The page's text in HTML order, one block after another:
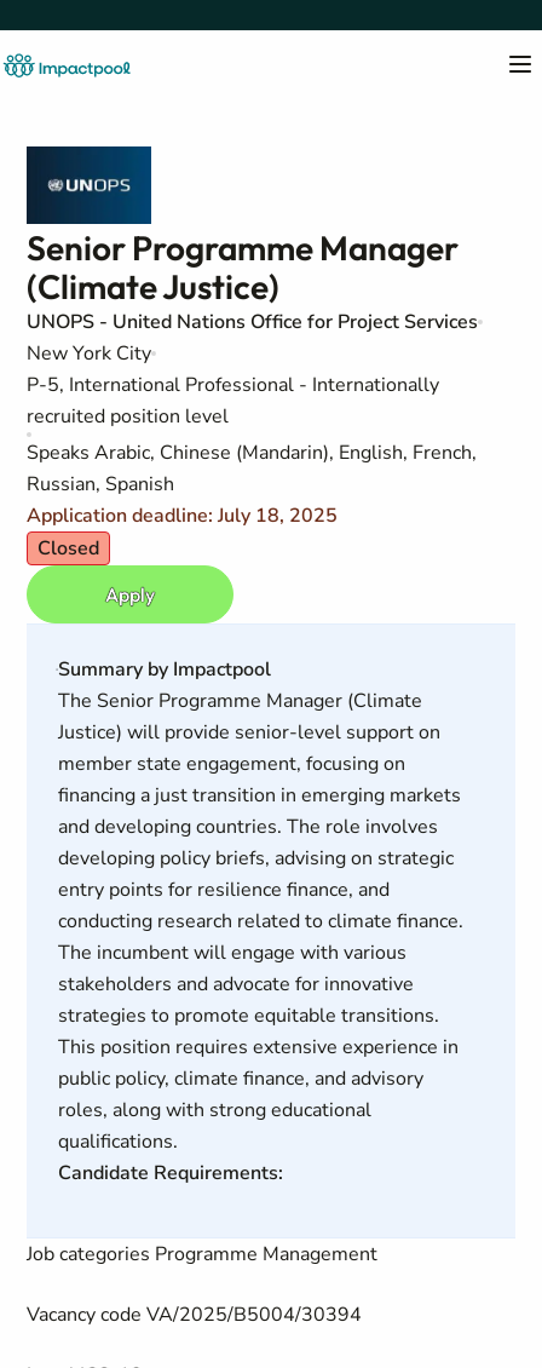
Senior Programme Manager
(Climate Justice)
UNOPS - United Nations Office for Project Services
New York City
P-5, International Professional - Internationally
recruited position level
Speaks Arabic, Chinese (Mandarin), English, French,
Russian, Spanish
Application deadline: July 18, 2025
Closed
Apply
Summary by Impactpool
The Senior Programme Manager (Climate
Justice) will provide senior-level support on
member state engagement, focusing on
financing a just transition in emerging markets
and developing countries. The role involves
developing policy briefs, advising on strategic
entry points for resilience finance, and
conducting research related to climate finance.
The incumbent will engage with various
stakeholders and advocate for innovative
strategies to promote equitable transitions.
This position requires extensive experience in
public policy, climate finance, and advisory
roles, along with strong educational
qualifications.
Candidate Requirements:
Job categories Programme Management
Vacancy code VA/2025/B5004/30394